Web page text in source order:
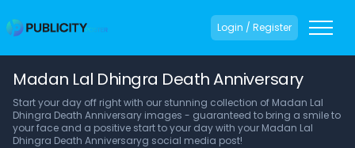
Login / Register
Madan Lal Dhingra Death Anniversary
Start your day off right with our stunning collection of Madan Lal
Dhingra Death Anniversary images - guaranteed to bring a smile to
your face and a positive start to your day with your Madan Lal
Dhingra Death Anniversaryg social media post!